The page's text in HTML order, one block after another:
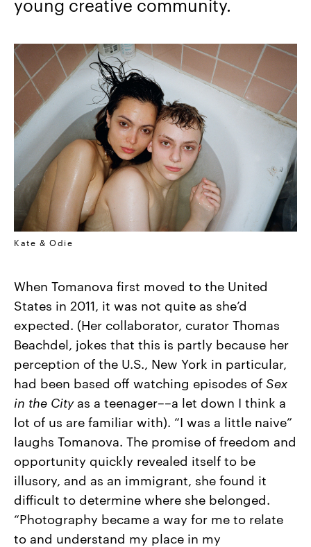
young creative community.
Kate & Odie
When Tomanova first moved to the United
States in 2011, it was not quite as she’d
expected. (Her collaborator, curator Thomas
Beachdel, jokes that this is partly because her
perception of the U.S., New York in particular,
had been based off watching episodes of Sex
in the Cityas a teenager––a let down I think a
lot of us are familiar with). “I was a little naive”
laughs Tomanova. The promise of freedom and
opportunity quickly revealed itself to be
illusory, and as an immigrant, she found it
difficult to determine where she belonged.
“Photography became a way for me to relate
to and understand my place in my